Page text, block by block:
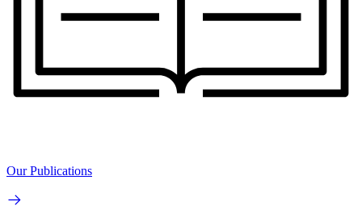
Our Publications